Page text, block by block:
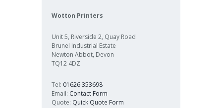
Wotton Printers
Unit 5, Riverside 2, Quay Road
Brunel Industrial Estate
Newton Abbot, Devon
TQ12 4DZ
Tel: 01626 353698
Email: Contact Form
Quote: Quick Quote Form